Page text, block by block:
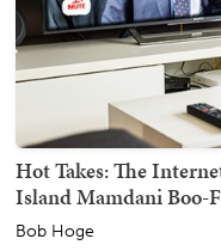
Hot Takes: The
Island Mamdani Boo-
Bob Hoge